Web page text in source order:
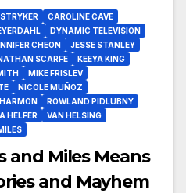
CAROLINE CAVE
DYNAMIC TELEVISION
CHEON
JESSE STANLEY
SCARFE
KEEYA KING
MIKE FRISLEV
NICOLE MUÑOZ
ROWLAND PIDLUBNY
HELFER
VAN HELSING
and Miles Means
and Mayhem